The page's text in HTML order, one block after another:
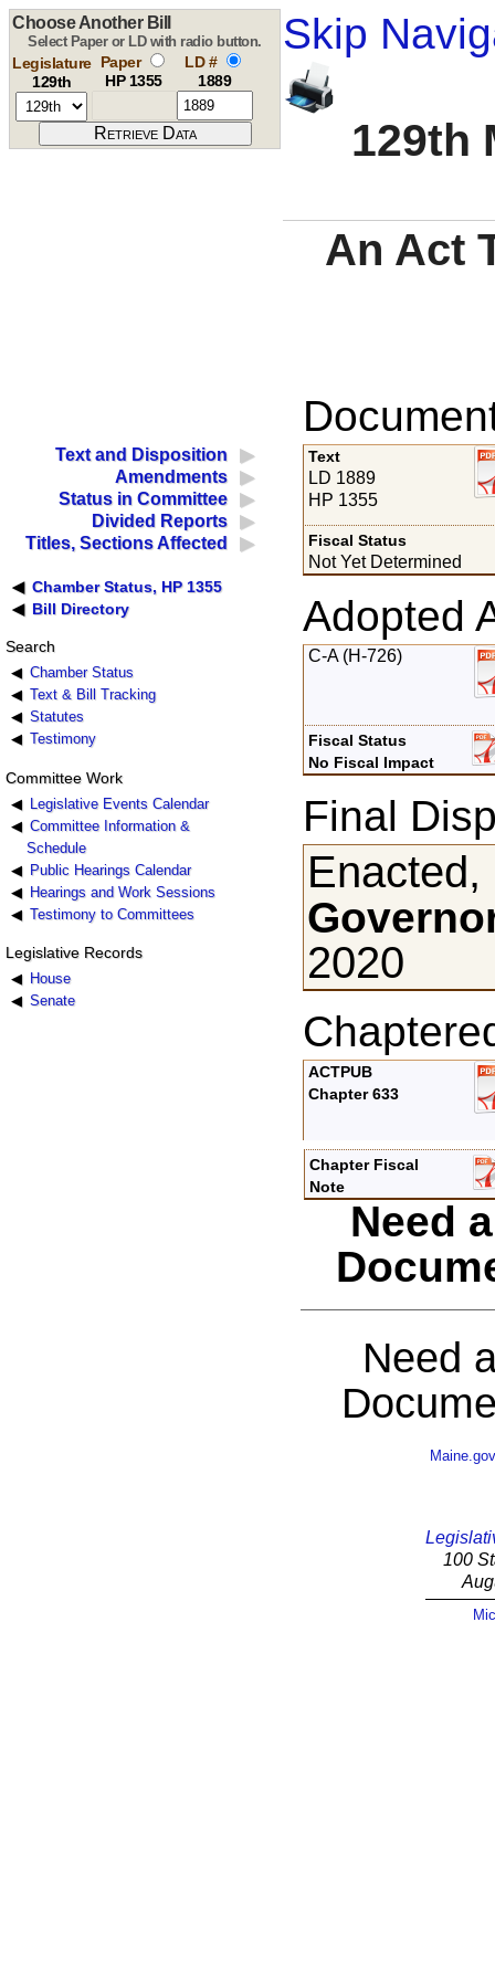
Skip
129th
Choose Another Bill
Select Paper or LD with radio button.
Legislature
129th
Paper
HP 1355
LD #
1889
An Act
Text and Disposition
Amendments
Status in Committee
Divided Reports
Titles, Sections Affected
Chamber Status, HP 1355
Bill Directory
Search
Chamber Status
Text & Bill Tracking
Statutes
Testimony
Committee Work
Legislative Events Calendar
Committee Information &
Schedule
Public Hearings Calendar
Hearings and Work Sessions
Testimony to Committees
Legislative Records
House
Senate
Text
LD 1889
HP 1355
Fiscal Status
Not Yet Determined
Adopted
C-A (H-726)
Fiscal Status
No Fiscal Impact
Final
2020
ACTPUB
Chapter 633
Chapter Fiscal
Note
Need
Need
Maine.gov
100